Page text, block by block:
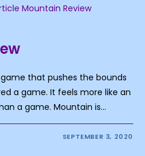
that pushes the bounds
a game. It feels more like an
a game. Mountain is…
SEPTEMBER 3, 2020